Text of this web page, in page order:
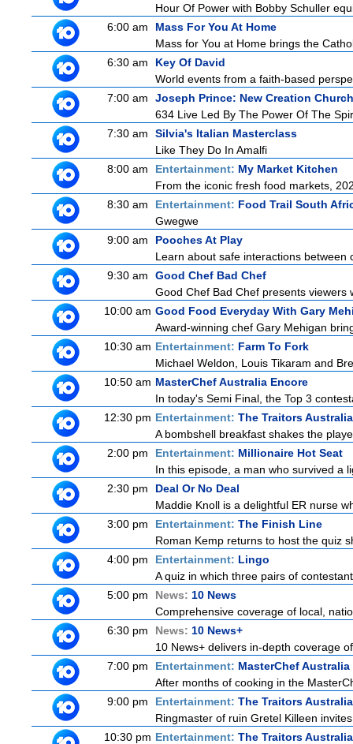
Hour Of Power with Bobby Schuller
6:00 am
Mass For You At Home
Mass for You at Home brings the
6:30 am
Key Of David
World events from a faith-based
7:00 am
Joseph Prince: New Creation Church
634 Live Led By The Power Of The
7:30 am
Silvia's Italian Masterclass
Like They Do In Amalfi
8:00 am
Entertainment: My Market Kitchen
From the iconic fresh food markets,
8:30 am
Entertainment: Food Trail South
Gwegwe
9:00 am
Pooches At Play
Learn about safe interactions
9:30 am
Good Chef Bad Chef
Good Chef Bad Chef presents
10:00 am Good Food Everyday With Gary
Award-winning chef Gary Mehigan
10:30 am Entertainment: Farm To Fork
Michael Weldon, Louis Tikaram and
10:50 am MasterChef Australia Encore
In today's Semi Final, the Top 3
12:30 pm Entertainment: The Traitors
A bombshell breakfast shakes the
2:00 pm
Entertainment: Millionaire Hot Seat
In this episode, a man who survived a
2:30 pm
Deal Or No Deal
Maddie Knoll is a delightful ER nurse
3:00 pm
Entertainment: The Finish Line
Roman Kemp returns to host the quiz
4:00 pm
Entertainment: Lingo
A quiz in which three pairs of
5:00 pm
News: 10 News
Comprehensive coverage of local,
6:30 pm
News: 10 News+
10 News+ delivers in-depth coverage
7:00 pm
Entertainment: MasterChef Australia
After months of cooking in the
9:00 pm
Entertainment: The Traitors
Ringmaster of ruin Gretel Killeen
10:30 pm Entertainment: The Traitors